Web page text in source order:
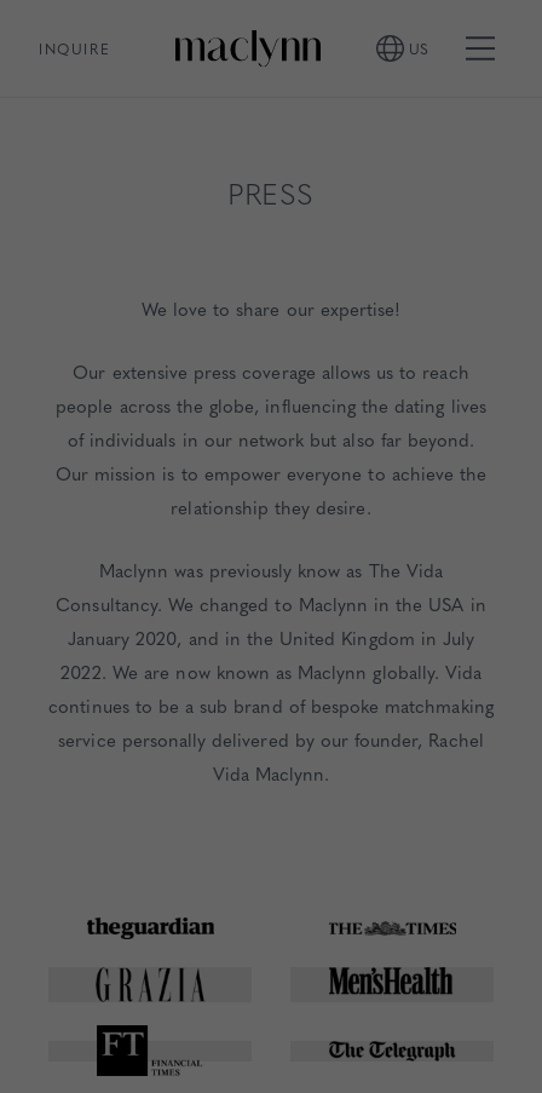
INQUIRE US
PRESS
We love to share our expertise!
Our extensive press coverage allows us to reach
people across the globe, influencing the dating lives
of individuals in our network but also far beyond.
Our mission is to empower everyone to achieve the
relationship they desire.
Maclynn was previously know as The Vida
Consultancy. We changed to Maclynn in the USA in
January 2020, and in the United Kingdom in July
2022. We are now known as Maclynn globally. Vida
continues to be a sub brand of bespoke matchmaking
service personally delivered by our founder, Rachel
Vida Maclynn.